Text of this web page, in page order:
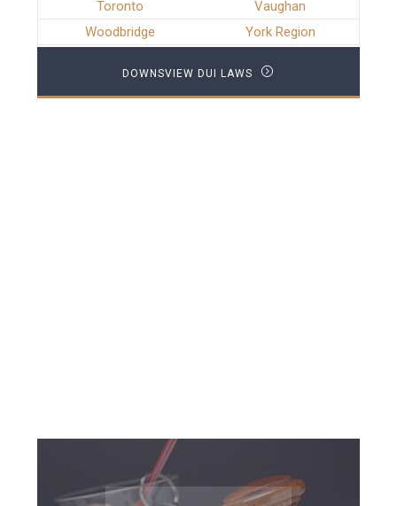
Toronto
Vaughan
Woodbridge
York Region
DOWNSVIEW DUI LAWS